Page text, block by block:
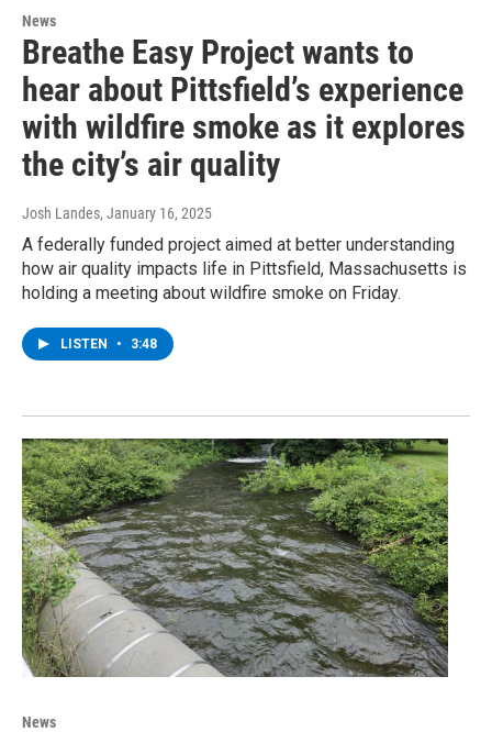
News
Breathe Easy Project wants to
hear about Pittsfield’s experience
with wildfire smoke as it explores
the city’s air quality
Josh Landes, January 16, 2025
A federally funded project aimed at better understanding
how air quality impacts life in Pittsfield, Massachusetts is
holding a meeting about wildfire smoke on Friday.
LISTEN • 3:48
News